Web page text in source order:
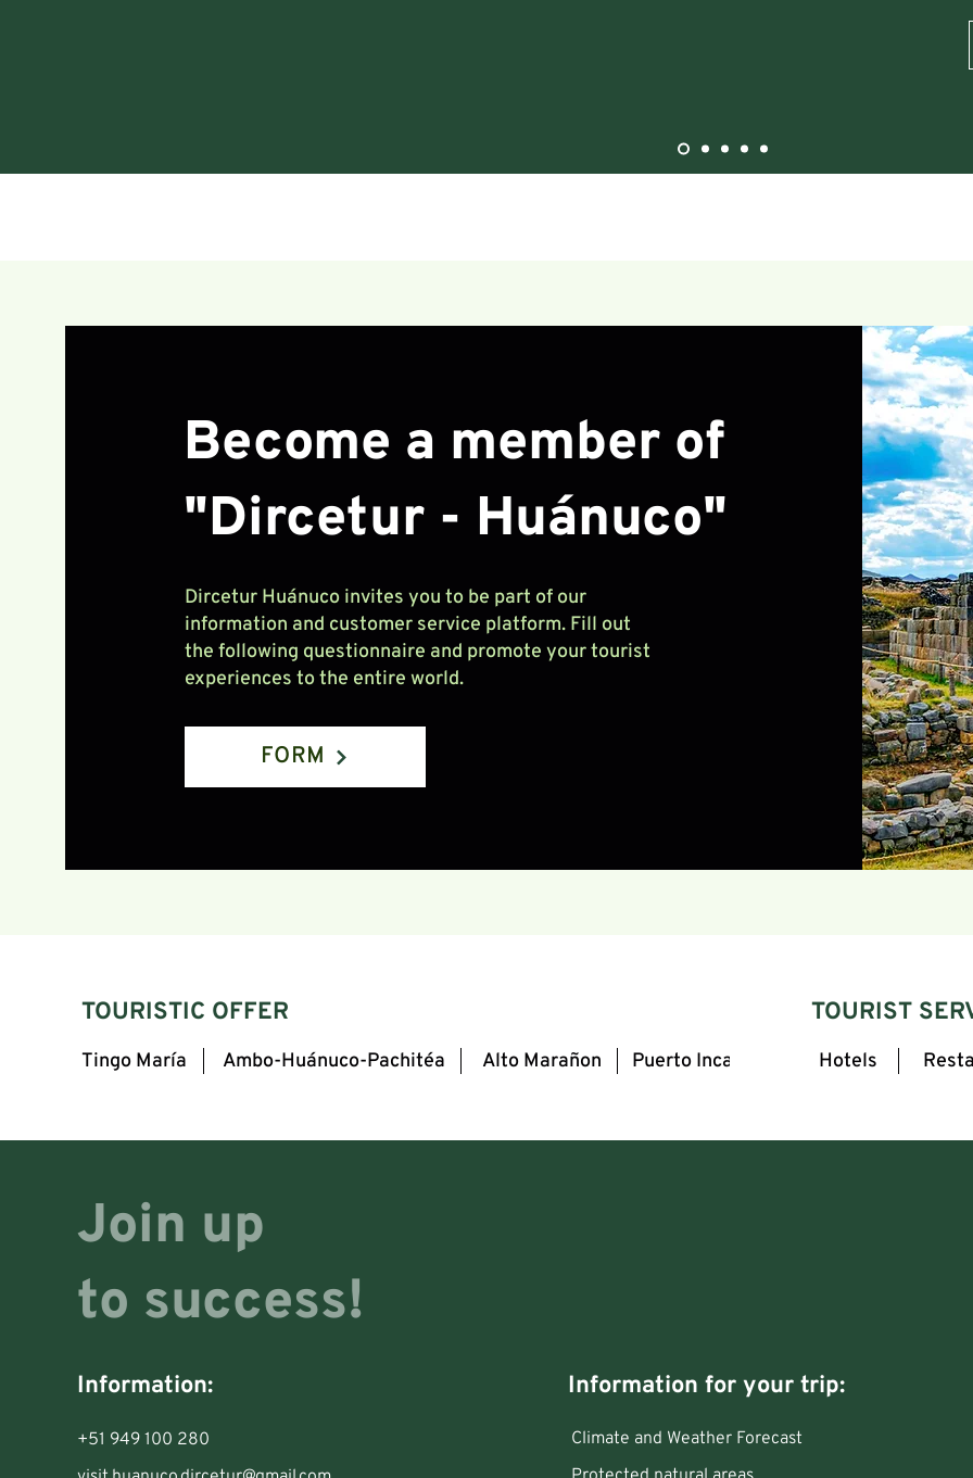
Become a member of
"Dircetur - Huánuco"
Dircetur Huánuco invites you to be part of our
information and customer service platform. Fill out
the following questionnaire and promote your tourist
experiences to the entire world.
FORM
TOURISTIC OFFER
Tingo María Ambo-Huánuco-Pachitéa Alto Marañon Puerto Inca
TOURIST
Hotels
Join up
to success!
Information:
+51 949 100 280
Information for your trip:
Climate and Weather Forecast